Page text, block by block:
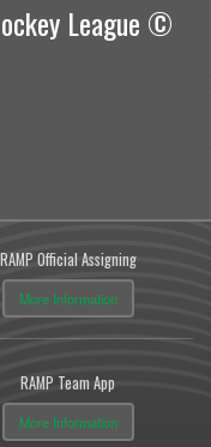
League ©
RAMP Official Assigning
More Information
RAMP Team App
More Information